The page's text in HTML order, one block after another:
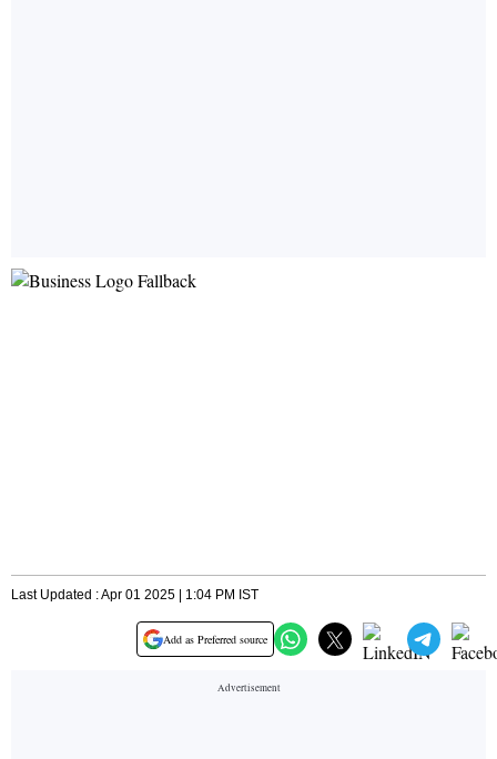
Last Updated : Apr 01 2025 | 1:04 PM IST
Add as Preferred source